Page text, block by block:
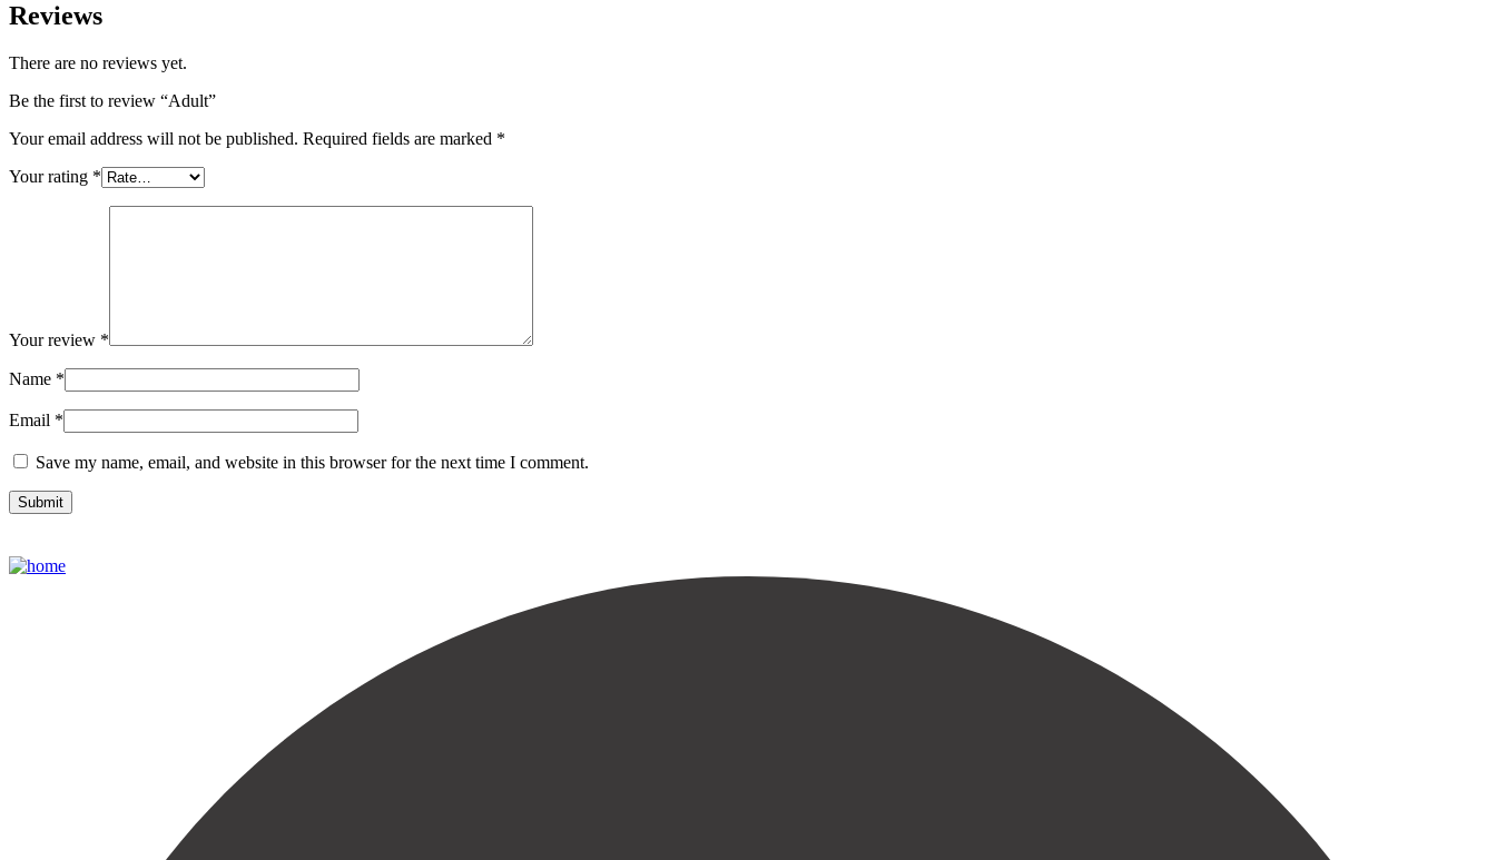
Reviews
There are no reviews yet.
Be the first to review “Adult”
Your email address will not be published. Required fields are marked *
Your rating *
Your review *
Name *
Email *
Save my name, email, and website in this browser for the next time I comment.